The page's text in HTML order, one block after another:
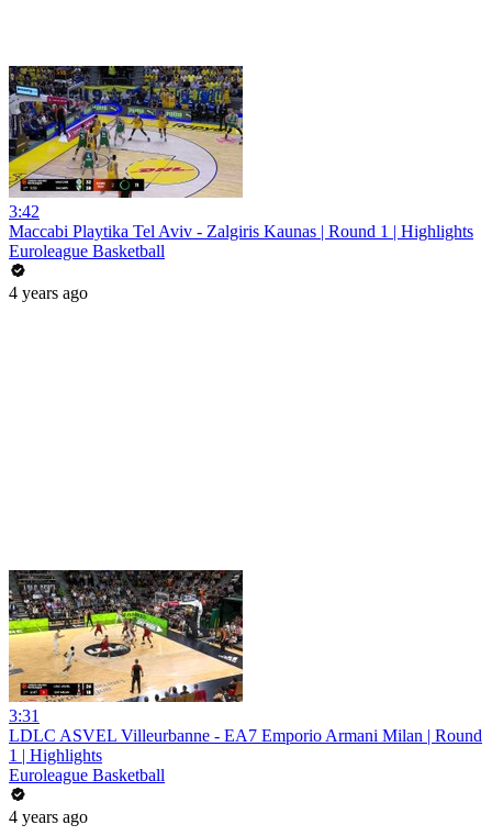
3:42
Maccabi Playtika Tel Aviv - Zalgiris Kaunas | Round 1 | Highlights
Euroleague Basketball
4 years ago
3:31
LDLC ASVEL Villeurbanne - EA7 Emporio Armani Milan | Round
1 | Highlights
Euroleague Basketball
4 years ago